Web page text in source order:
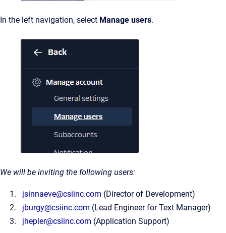
In the left navigation, select Manage users.
We will be inviting the following users:
jsinnaeve@csiinc.com (Director of Development)
jburgy@csiinc.com (Lead Engineer for Text Manager)
jhepler@csiinc.com (Application Support)